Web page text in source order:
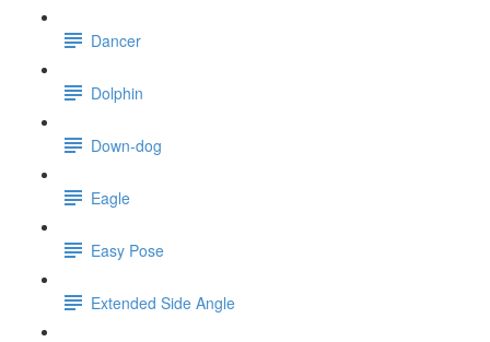
Dancer
Dolphin
Down-dog
Eagle
Easy Pose
Extended Side Angle